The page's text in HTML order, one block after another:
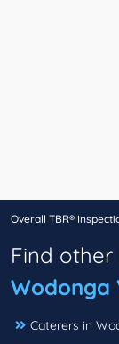
Overall TBR®
Find
Wodonga
Caterers in